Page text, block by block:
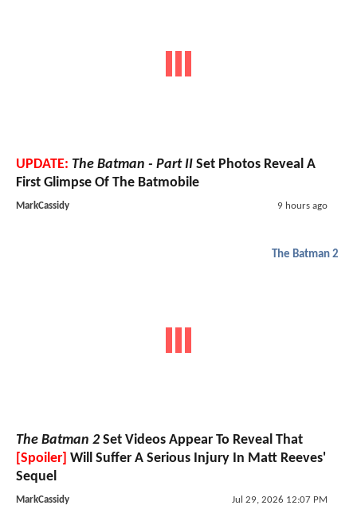
UPDATE: The Batman - Part II Set Photos Reveal A
First Glimpse Of The Batmobile
MarkCassidy 9 hours ago
The Batman 2
The Batman 2 Set Videos Appear To Reveal That
[Spoiler] Will Suffer A Serious Injury In Matt Reeves'
Sequel
MarkCassidy Jul 29, 2026 12:07 PM